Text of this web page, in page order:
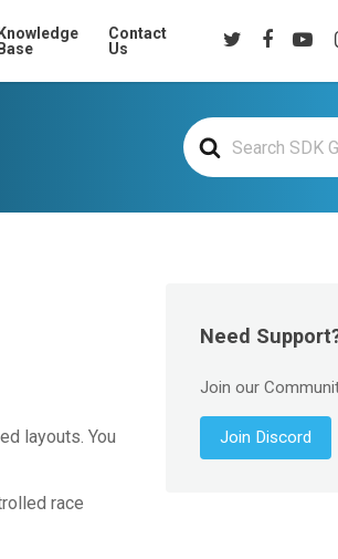
Knowledge
Base
Contact
Us
twitter facebook
Search
For
layouts. You
race
Need
Join our
Join Discord